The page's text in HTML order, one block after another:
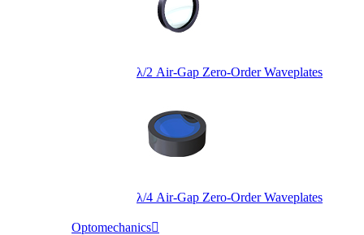
λ/2 Air-Gap Zero-Order Waveplates
λ/4 Air-Gap Zero-Order Waveplates
Optomechanics